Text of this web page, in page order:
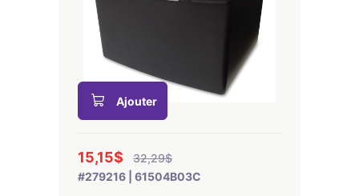
Ajouter
15,15$
32,29$
#279216 | 61504B03C